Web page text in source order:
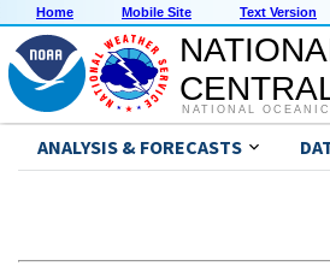
Home Mobile Site Text Version
NATIONAL
ANALYSIS & FORECASTS